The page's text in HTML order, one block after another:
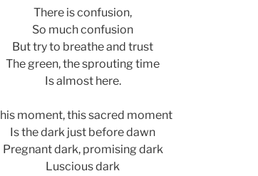
There is confusion,
So much confusion
But try to breathe and trust
The green, the sprouting time
Is almost here.
moment, this sacred moment
Is the dark just before dawn
Pregnant dark, promising dark
Luscious dark